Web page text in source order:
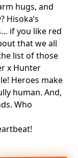
hugs, and
Hisoka’s
if you like red
that we all
list of those
x Hunter
Heroes make
human. And,
Who